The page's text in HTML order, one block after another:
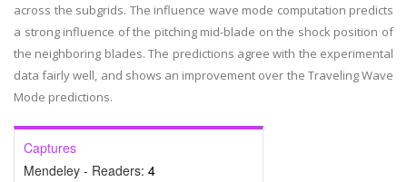
across the subgrids. The influence wave mode computation predicts
a strong influence of the pitching mid-blade on the shock position of
the neighboring blades. The predictions agree with the experimental
data fairly well, and shows an improvement over the Traveling Wave
Mode predictions.
Captures
Mendeley - Readers: 4